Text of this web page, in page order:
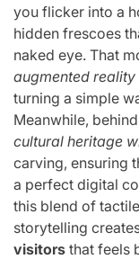
you flicker into a
hidden frescoes
naked eye. That
augmented
turning a simple
Meanwhile,
cultural heritage
carving, ensuring
a perfect digital
this blend of
storytelling
visitors that feels